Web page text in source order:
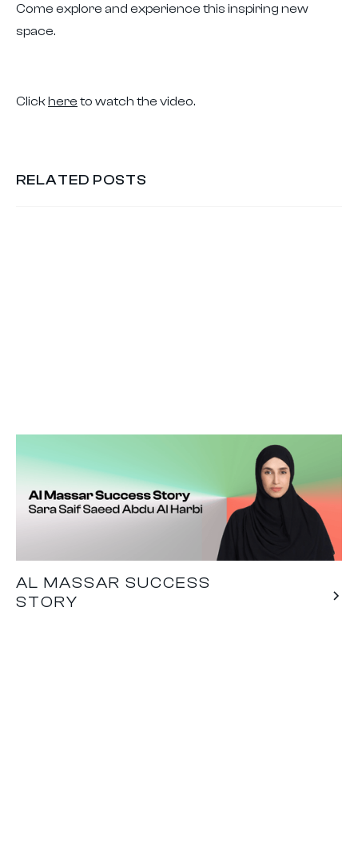
Come explore and experience this inspiring new
space.
Clickhere to watch the video.
RELATED POSTS
AL MASSAR SUCCESS
STORY